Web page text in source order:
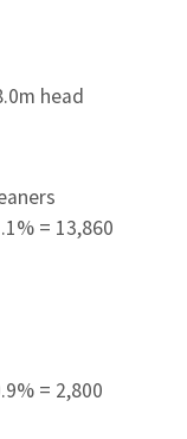
head
= 13,860
= 2,800